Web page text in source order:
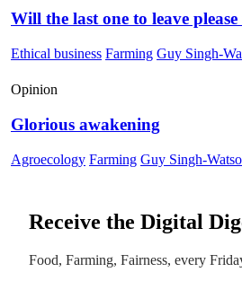
Will the last one to leave
Ethical business Farming Guy Singh-
Opinion
Glorious awakening
Agroecology Farming Guy Singh-
Receive the Digital
Food, Farming, Fairness, every